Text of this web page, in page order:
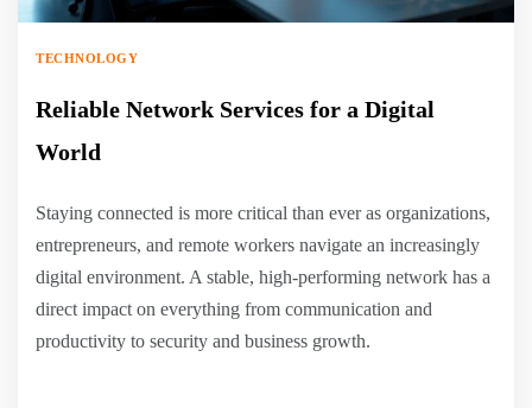
TECHNOLOGY
Reliable Network Services for a Digital
World
Staying connected is more critical than ever as organizations,
entrepreneurs, and remote workers navigate an increasingly
digital environment. A stable, high-performing network has a
direct impact on everything from communication and
productivity to security and business growth.